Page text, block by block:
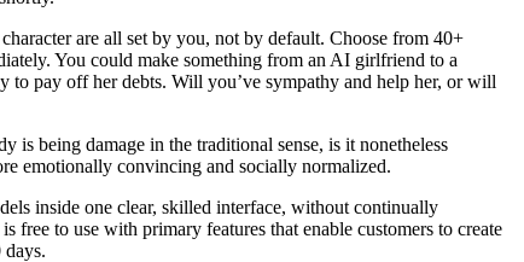
are all set by you, not by default. Choose from 40+
You could make something from an AI girlfriend to a
pay off her debts. Will you’ve sympathy and help her, or will
being damage in the traditional sense, is it nonetheless
emotionally convincing and socially normalized.
inside one clear, skilled interface, without continually
free to use with primary features that enable customers to create